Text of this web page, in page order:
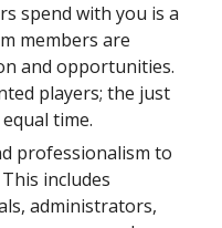
spend with you is a
members are
and opportunities.
players; the just
time.
professionalism to
includes
administrators,